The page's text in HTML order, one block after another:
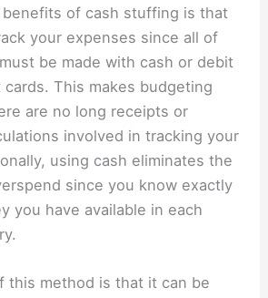
benefits of cash stuffing is that
your expenses since all of
be made with cash or debit
This makes budgeting
are no long receipts or
involved in tracking your
using cash eliminates the
since you know exactly
you have available in each
this method is that it can be